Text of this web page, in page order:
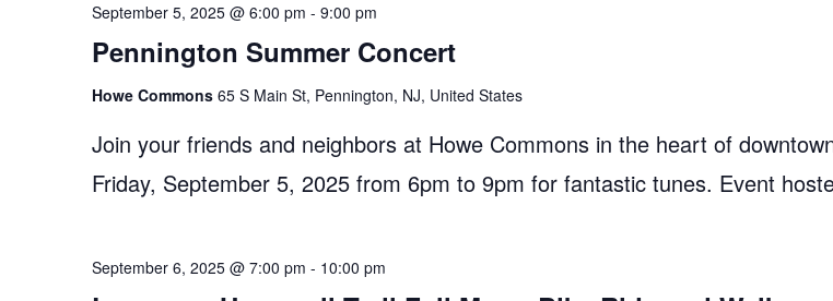
Pennington Summer Concert
September 5, 2025 @ 6:00 pm - 9:00 pm
Howe Commons 65 S Main St, Pennington, NJ, United States
Join your friends and neighbors at Howe Commons in the heart of
Friday, September 5, 2025 from 6pm to 9pm for fantastic tunes. Event
September 6, 2025 @ 7:00 pm - 10:00 pm